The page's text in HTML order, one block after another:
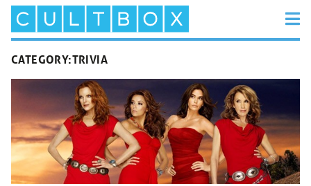
CATEGORY:TRIVIA